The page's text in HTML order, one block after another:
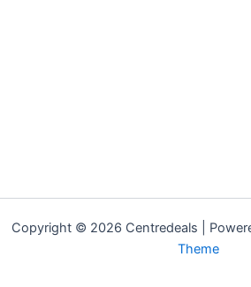
Copyright © 2026 Centredeals |
Theme